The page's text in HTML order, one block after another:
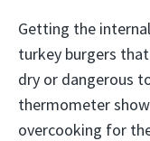
Getting the
turkey burgers
dry or dangerous
thermometer
overcooking for